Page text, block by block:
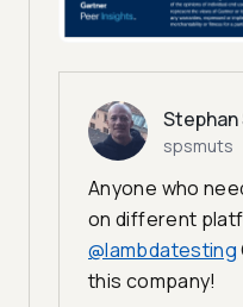
spsmuts
Anyone who
on different
@lambdatesting
this company!